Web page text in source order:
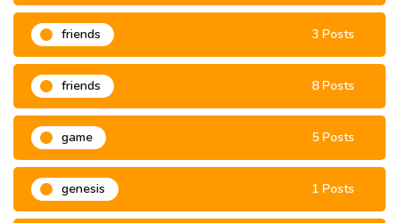
friends 3 Posts
friends 8 Posts
game 5 Posts
genesis 1 Posts